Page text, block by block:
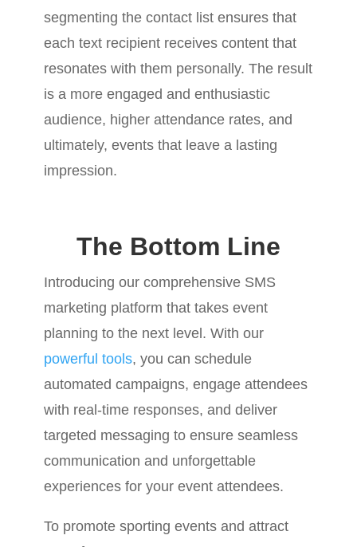
segmenting the contact list ensures that
each text recipient receives content that
resonates with them personally. The result
is a more engaged and enthusiastic
audience, higher attendance rates, and
ultimately, events that leave a lasting
impression.
The Bottom Line
Introducing our comprehensive SMS
marketing platform that takes event
planning to the next level. With our
powerful tools, you can schedule
automated campaigns, engage attendees
with real-time responses, and deliver
targeted messaging to ensure seamless
communication and unforgettable
experiences for your event attendees.
To promote sporting events and attract